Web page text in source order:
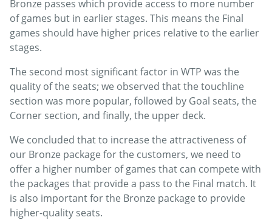
Bronze passes which provide access to more number
of games but in earlier stages. This means the Final
games should have higher prices relative to the earlier
stages.
The second most significant factor in WTP was the
quality of the seats; we observed that the touchline
section was more popular, followed by Goal seats, the
Corner section, and finally, the upper deck.
We concluded that to increase the attractiveness of
our Bronze package for the customers, we need to
offer a higher number of games that can compete with
the packages that provide a pass to the Final match. It
is also important for the Bronze package to provide
higher-quality seats.